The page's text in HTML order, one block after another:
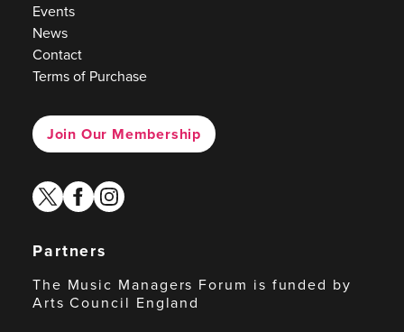
Events
News
Contact
Terms of Purchase
Join Our Membership
twitterfacebook
instagram
Partners
The Music Managers Forum is funded by
Arts Council England